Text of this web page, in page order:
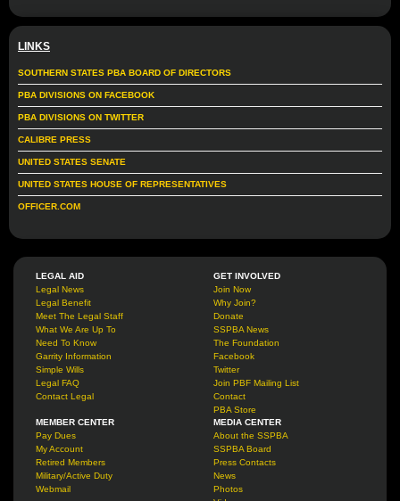
LINKS
SOUTHERN STATES PBA BOARD OF DIRECTORS
PBA DIVISIONS ON FACEBOOK
PBA DIVISIONS ON TWITTER
CALIBRE PRESS
UNITED STATES SENATE
UNITED STATES HOUSE OF REPRESENTATIVES
OFFICER.COM
LEGAL AID
Legal News
Legal Benefit
Meet The Legal Staff
What We Are Up To
Need To Know
Garrity Information
Simple Wills
Legal FAQ
Contact Legal
GET INVOLVED
Join Now
Why Join?
Donate
SSPBA News
The Foundation
Facebook
Twitter
Join PBF Mailing List
Contact
PBA Store
MEMBER CENTER
Pay Dues
My Account
Retired Members
Military/Active Duty
Webmail
MEDIA CENTER
About the SSPBA
SSPBA Board
Press Contacts
News
Photos